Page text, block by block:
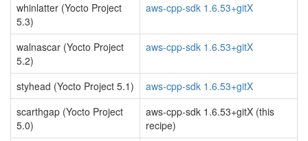
whinlatter (Yocto Project
5.3)
aws-cpp-sdk 1.6.53+gitX
walnascar (Yocto Project
5.2)
aws-cpp-sdk 1.6.53+gitX
styhead (Yocto Project 5.1)
aws-cpp-sdk 1.6.53+gitX
scarthgap (Yocto Project
5.0)
aws-cpp-sdk 1.6.53+gitX (this
recipe)